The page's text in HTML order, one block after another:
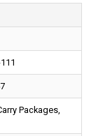
Packages,